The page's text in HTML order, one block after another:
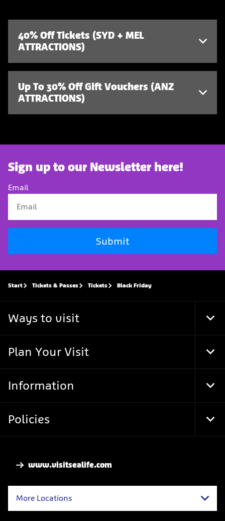
40% Off Tickets (SYD + MEL
ATTRACTIONS)
Up To 30% Off Gift Vouchers (ANZ
ATTRACTIONS)
Sign up to our Newsletter here!
Email
Submit
www.visitsealife.com
More Locations
Start Tickets & Passes Tickets Black Friday
Ways to visit
Plan Your Visit
Information
Policies